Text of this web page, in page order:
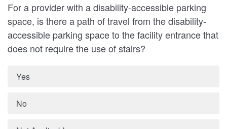
For a provider with a disability-accessible parking
space, is there a path of travel from the disability-
accessible parking space to the facility entrance that
does not require the use of stairs?
Yes
No